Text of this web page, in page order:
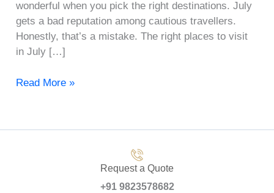
wonderful when you pick the right destinations. July
gets a bad reputation among cautious travellers.
Honestly, that’s a mistake. The right places to visit
in July […]
Read More »
Request a Quote
+91 9823578682